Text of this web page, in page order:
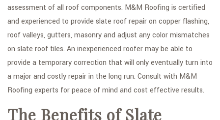
assessment of all roof components. M&M Roofing is certified
and experienced to provide slate roof repair on copper flashing,
roof valleys, gutters, masonry and adjust any color mismatches
on slate roof tiles. An inexperienced roofer may be able to
provide a temporary correction that will only eventually turn into
a major and costly repair in the long run. Consult with M&M
Roofing experts for peace of mind and cost effective results.
The Benefits of Slate